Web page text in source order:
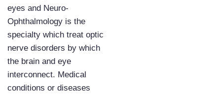
eyes and Neuro-
Ophthalmology is the
specialty which treat optic
nerve disorders by which
the brain and eye
interconnect. Medical
conditions or diseases